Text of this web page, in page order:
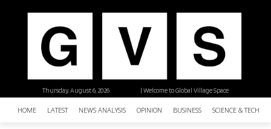
| Welcome to Global Village Space
Thursday, August 6, 2026
HOME LATEST NEWS ANALYSIS OPINION BUSINESS SCIENCE &